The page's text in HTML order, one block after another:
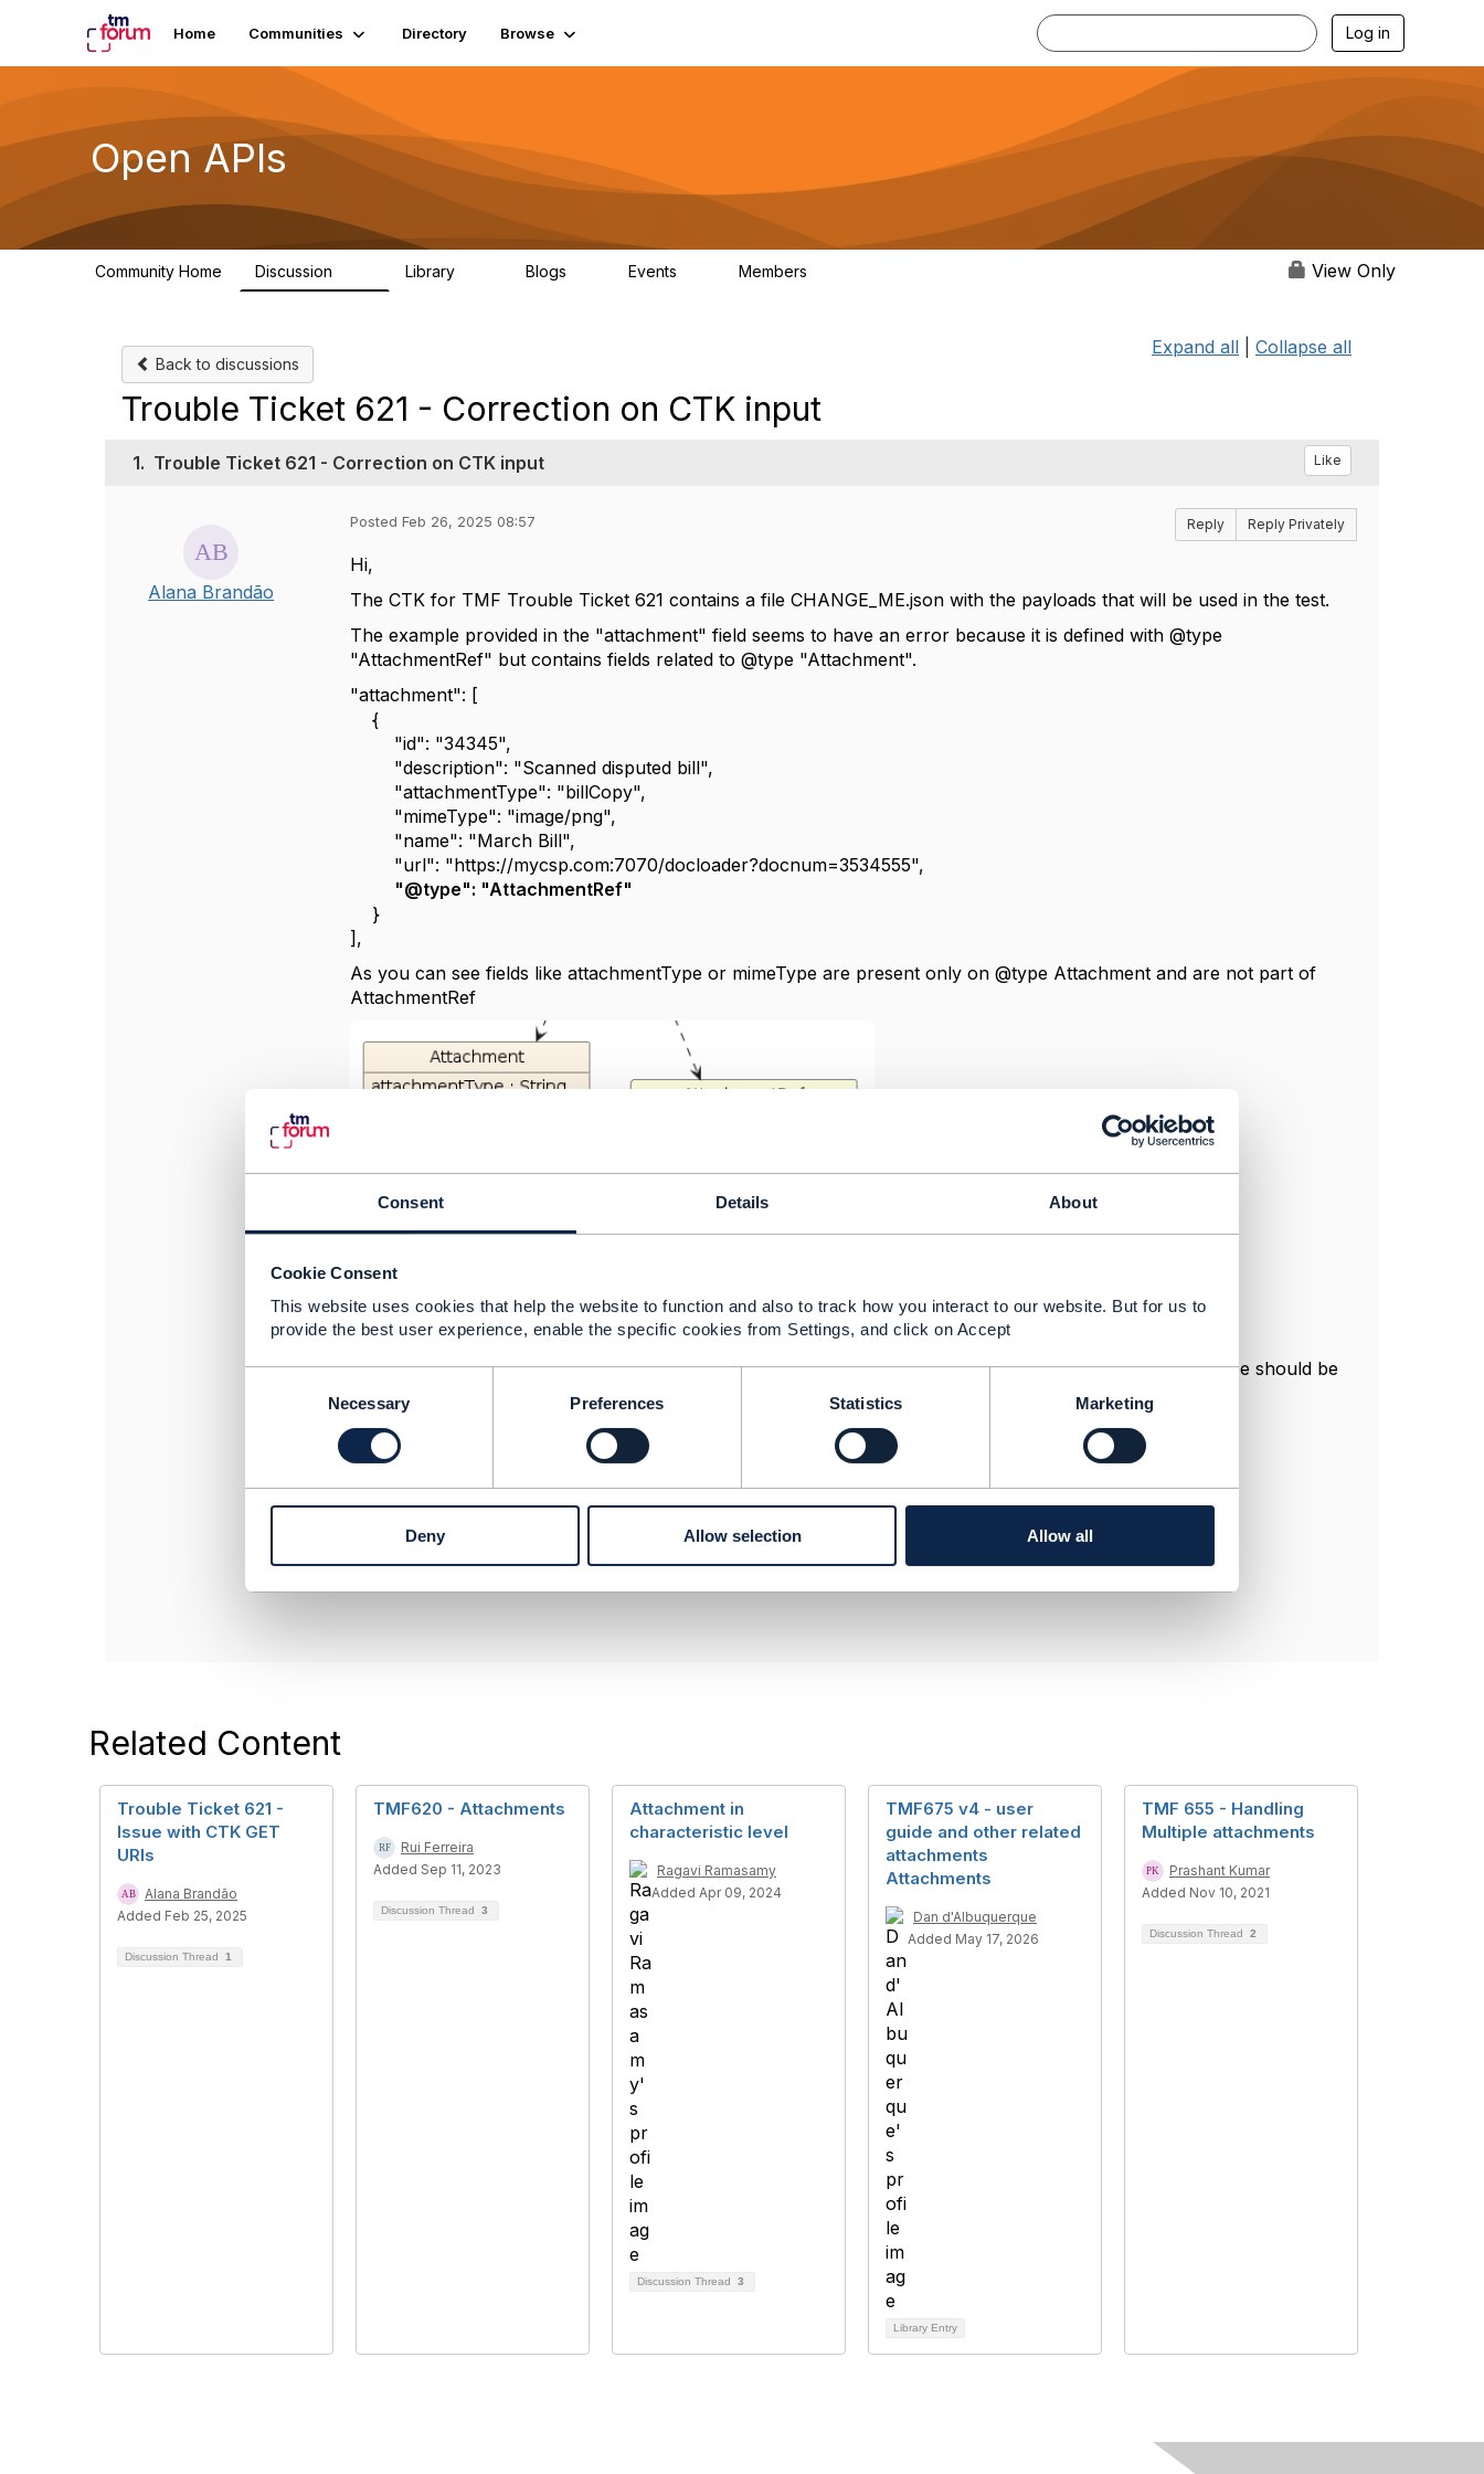
Consent Details About
Cookie Consent
This website uses cookies that help the website to function and also to track how you interact to our website. But for us to
provide the best user experience, enable the specific cookies from Settings, and click on Accept
n
l
Necessary Preferences Statistics Marketing
Deny Allow selection Allow all
Home Communities Directory Browse Log in
Open APIs
Community Home Discussion Library Blogs Events Members View Only
Back to discussions
Expand all Collapse all
Trouble Ticket 621 - Correction on CTK input
1. Trouble Ticket 621 - Correction on CTK input Like
Alana Brandão
Posted Feb 26, 2025 08:57 Reply Reply Privately
Hi,
The CTK for TMF Trouble Ticket 621 contains a file CHANGE_ME.json with the payloads that will be used in the test.
The example provided in the "attachment" field seems to have an error because it is defined with @type
"AttachmentRef" but contains fields related to @type "Attachment".
"attachment": [
{
"id": "34345",
"description": "Scanned disputed bill",
"attachmentType": "billCopy",
"mimeType": "image/png",
"name": "March Bill",
"url": "https://mycsp.com:7070/docloader?docnum=3534555",
"@type": "AttachmentRef"
}
],
As you can see fields like attachmentType or mimeType are present only on @type Attachment and are not part of
AttachmentRef
Even though this is an example file and we can modify it I think it would be nice if this was fixed. The @type should be
Best Regards.
------------------------------
Alana Brandão
INATEL - Instituto Nacional de Telecomunicacoes
Related Content
Trouble Ticket 621 -
Issue with CTK GET
URIs
Alana Brandão
Added Feb 25, 2025
Discussion Thread 1
TMF620 - Attachments
Rui Ferreira
Added Sep 11, 2023
Discussion Thread 3
Attachment in
characteristic level
Ragavi Ramasamy
Added Apr 09, 2024
Discussion Thread 3
TMF675 v4 - user
guide and other related
attachments
Attachments
Dan d'Albuquerque
Added May 17, 2026
Library Entry
TMF 655 - Handling
Multiple attachments
Prashant Kumar
Added Nov 10, 2021
Discussion Thread 2